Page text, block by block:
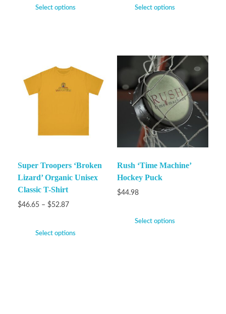
Select options Select options
Super Troopers ‘Broken
Lizard’ Organic Unisex
Classic T-Shirt
$46.65 – $52.87
Select options
Rush ‘Time Machine’
Hockey Puck
$44.98
Select options